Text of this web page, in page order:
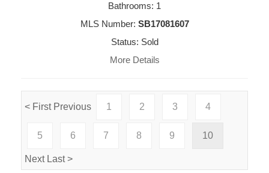
Bathrooms: 1
MLS Number: SB17081607
Status: Sold
More Details
< First Previous 1 2 3 4
5 6 7 8 9 10
Next Last >